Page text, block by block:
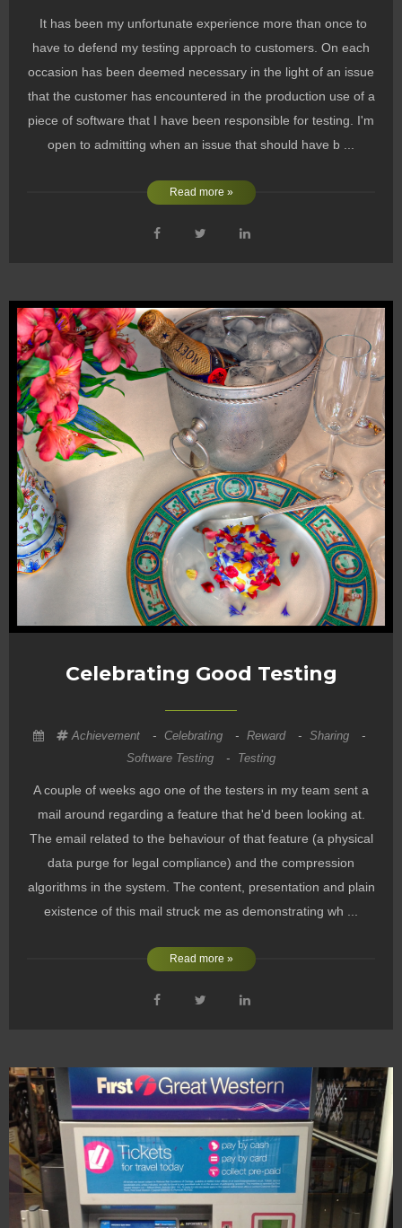
It has been my unfortunate experience more than once to
have to defend my testing approach to customers. On each
occasion has been deemed necessary in the light of an issue
that the customer has encountered in the production use of a
piece of software that I have been responsible for testing. I'm
open to admitting when an issue that should have b ...
Read more »
Celebrating Good Testing
Achievement - Celebrating - Reward - Sharing
-
Software Testing
- Testing
A couple of weeks ago one of the testers in my team sent a
mail around regarding a feature that he'd been looking at.
The email related to the behaviour of that feature (a physical
data purge for legal compliance) and the compression
algorithms in the system. The content, presentation and plain
existence of this mail struck me as demonstrating wh ...
Read more »